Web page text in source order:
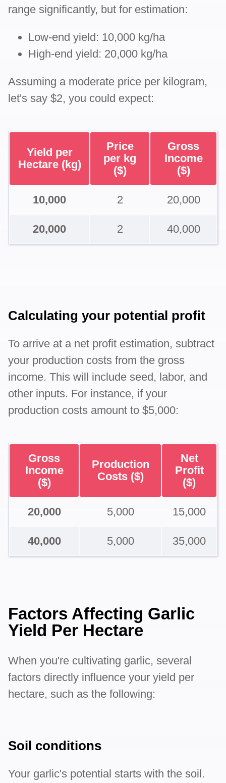
range significantly, but for estimation:
Low-end yield: 10,000 kg/ha
High-end yield: 20,000 kg/ha
Assuming a moderate price per kilogram,
let's say $2, you could expect:
Yield per
Hectare (kg)
Price
per kg
($)
Gross
Income
($)
10,000 2 20,000
20,000 2 40,000
Calculating your potential profit
To arrive at a net profit estimation, subtract
your production costs from the gross
income. This will include seed, labor, and
other inputs. For instance, if your
production costs amount to $5,000:
Gross
Income
($)
Production
Costs ($)
Net
Profit
($)
20,000 5,000 15,000
40,000 5,000 35,000
Factors Affecting Garlic
Yield Per Hectare
When you're cultivating garlic, several
factors directly influence your yield per
hectare, such as the following:
Soil conditions
Your garlic's potential starts with the soil.